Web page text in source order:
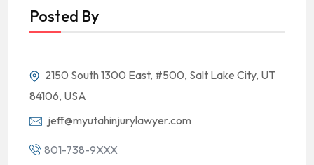
Posted By
2150 South 1300 East, #500, Salt Lake City, UT
84106, USA
jeff@myutahinjurylawyer.com
801-738-9XXX